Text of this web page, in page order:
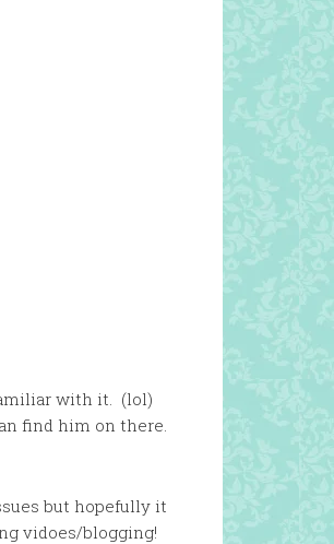
with it. (lol)
find him on there.
but hopefully it
vidoes/blogging!